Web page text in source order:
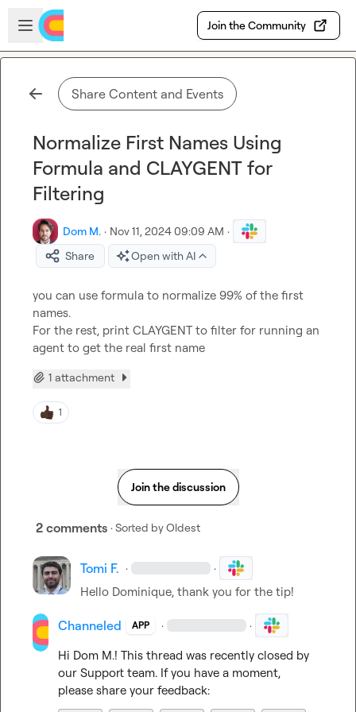
Skip to main content
Open sidebar
Join the Community
Share Content and Events
Normalize First Names Using
Formula and CLAYGENT for
Filtering
Dom M. · Nov 11, 2024 09:09 AM ·
Share
Open with AI
you can use formula to normalize 99% of the first
names.
For the rest, print CLAYGENT to filter for running an
agent to get the real first name
1 attachment
1
Join the discussion
2 comments · Sorted byOldest
Tomi F. · ·
Hello Dominique, thank you for the tip!
Channeled APP · ·
Hi Dom M.! This thread was recently closed by
our Support team. If you have a moment,
please share your feedback: